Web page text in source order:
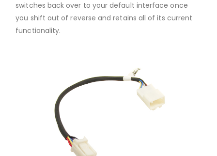
switches back over to your default interface once
you shift out of reverse and retains all of its current
functionality.